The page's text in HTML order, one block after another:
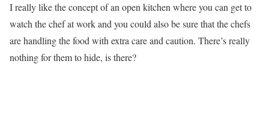
I really like the concept of an open kitchen where you can get to
watch the chef at work and you could also be sure that the chefs
are handling the food with extra care and caution. There’s really
nothing for them to hide, is there?